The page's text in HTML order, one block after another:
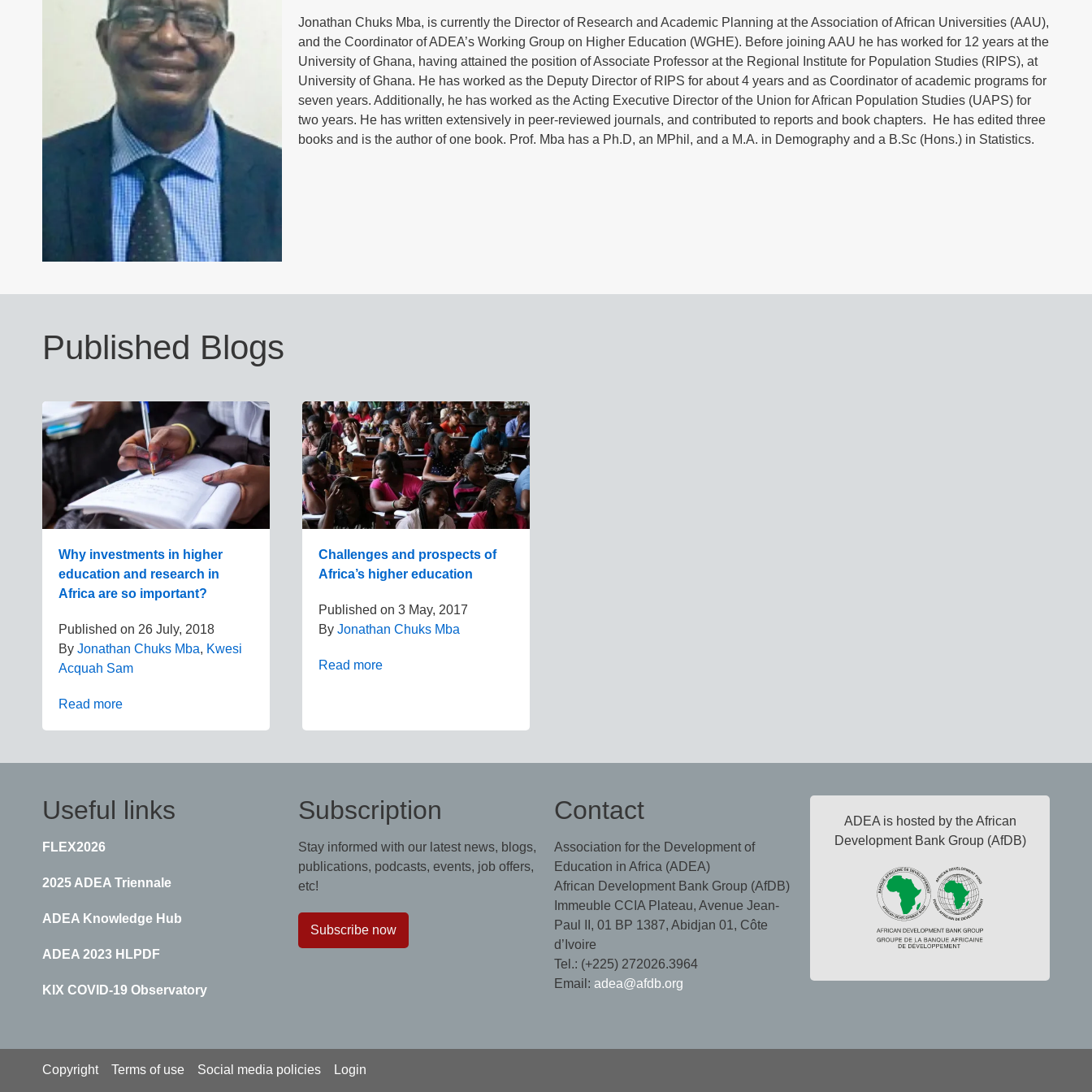
Jonathan Chuks Mba, is currently the Director of Research and Academic Planning at the Association of African Universities (AAU),
and the Coordinator of ADEA’s Working Group on Higher Education (WGHE). Before joining AAU he has worked for 12 years at the
University of Ghana, having attained the position of Associate Professor at the Regional Institute for Population Studies (RIPS), at
University of Ghana. He has worked as the Deputy Director of RIPS for about 4 years and as Coordinator of academic programs for
seven years. Additionally, he has worked as the Acting Executive Director of the Union for African Population Studies (UAPS) for
two years. He has written extensively in peer-reviewed journals, and contributed to reports and book chapters. He has edited three
books and is the author of one book. Prof. Mba has a Ph.D, an MPhil, and a M.A. in Demography and a B.Sc (Hons.) in Statistics.
Published Blogs
Why investments in higher
education and research in
Africa are so important?
Published on 26 July, 2018
By Jonathan Chuks Mba, Kwesi
Acquah Sam
Read more
Challenges and prospects of
Africa’s higher education
Published on 3 May, 2017
By Jonathan Chuks Mba
Read more
Useful links
FLEX2026
2025 ADEA Triennale
ADEA Knowledge Hub
ADEA 2023 HLPDF
KIX COVID-19 Observatory
Subscription
Stay informed with our latest news, blogs,
publications, podcasts, events, job offers,
etc!
Subscribe now
Contact
Association for the Development of
Education in Africa (ADEA)
African Development Bank Group (AfDB)
Immeuble CCIA Plateau, Avenue Jean-
Paul II, 01 BP 1387, Abidjan 01, Côte
d’Ivoire
Tel.: (+225) 272026.3964
Email: adea@afdb.org
ADEA is hosted by the African
Development Bank Group (AfDB)
Footer
Copyright Terms of use Social media policies Login